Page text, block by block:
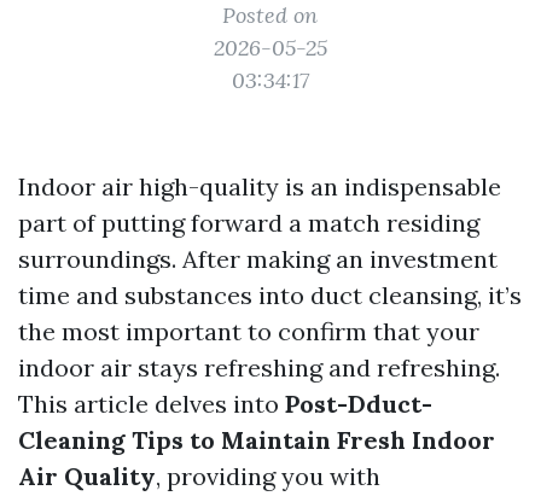
Posted on
2026-05-25
03:34:17
Indoor air high-quality is an indispensable
part of putting forward a match residing
surroundings. After making an investment
time and substances into duct cleansing, it’s
the most important to confirm that your
indoor air stays refreshing and refreshing.
This article delves into Post-Dduct-
Cleaning Tips to Maintain Fresh Indoor
Air Quality, providing you with